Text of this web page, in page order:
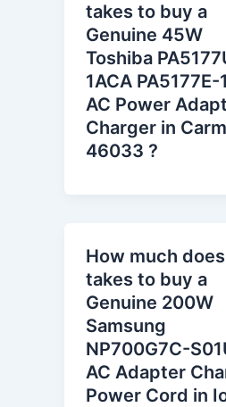
takes to buy a
Genuine 45W
Toshiba
1ACA PA5177E-
AC Power
Charger in
46033 ?
How much
takes to buy a
Genuine 200W
Samsung
NP700G7C-
AC Adapter
Power Cord in